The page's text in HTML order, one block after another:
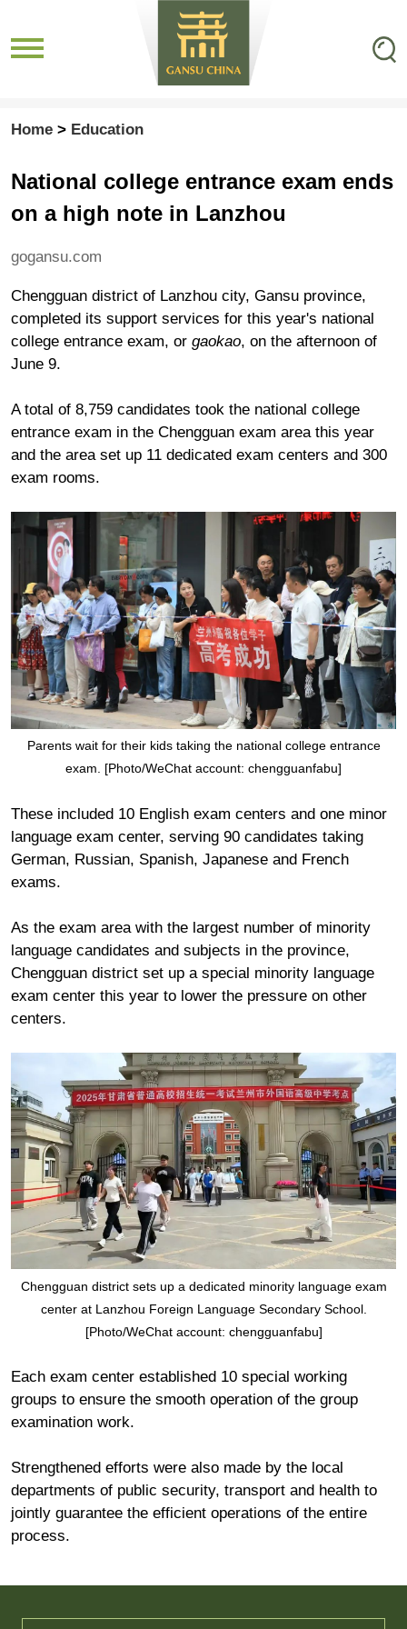
Home > Education
National college entrance exam ends
on a high note in Lanzhou
gogansu.com
Chengguan district of Lanzhou city, Gansu province,
completed its support services for this year's national
college entrance exam, or gaokao, on the afternoon of
June 9.
A total of 8,759 candidates took the national college
entrance exam in the Chengguan exam area this year
and the area set up 11 dedicated exam centers and 300
exam rooms.
Parents wait for their kids taking the national college entrance
exam. [Photo/WeChat account: chengguanfabu]
These included 10 English exam centers and one minor
language exam center, serving 90 candidates taking
German, Russian, Spanish, Japanese and French
exams.
As the exam area with the largest number of minority
language candidates and subjects in the province,
Chengguan district set up a special minority language
exam center this year to lower the pressure on other
centers.
Chengguan district sets up a dedicated minority language exam
center at Lanzhou Foreign Language Secondary School.
[Photo/WeChat account: chengguanfabu]
Each exam center established 10 special working
groups to ensure the smooth operation of the group
examination work.
Strengthened efforts were also made by the local
departments of public security, transport and health to
jointly guarantee the efficient operations of the entire
process.